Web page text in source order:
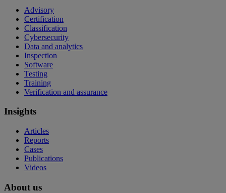
Advisory
Certification
Classification
Cybersecurity
Data and analytics
Inspection
Software
Testing
Training
Verification and assurance
Insights
Articles
Reports
Cases
Publications
Videos
About us